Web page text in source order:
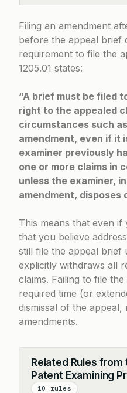
Filing an amendment
before the appeal brief
requirement to file the
1205.01 states:
“A brief must be filed
right to the appealed
circumstances such
amendment, even if it
examiner previously
one or more claims in
unless the examiner,
amendment, disposes
This means that even
that you believe
still file the appeal brief
explicitly withdraws all
claims. Failing to file
required time (or
dismissal of the
amendments.
Related Rules from
Patent Examining
10 rules
Collapse